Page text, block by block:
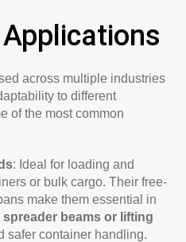
across multiple industries
to different
of the most common
: Ideal for loading and
or bulk cargo. Their free-
make them essential in
spreader beams or lifting
safer container handling.